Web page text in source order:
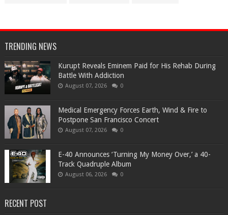
TRENDING NEWS
Kurupt Reveals Eminem Paid for His Rehab During
Battle With Addiction
August 07, 2026 0
Medical Emergency Forces Earth, Wind & Fire to
Postpone San Francisco Concert
August 07, 2026 0
​E-40 Announces ‘Turning My Money Over,’ a 40-
Track Quadruple Album
August 06, 2026 0
RECENT POST